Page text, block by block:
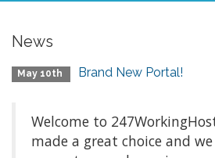
News
May 10th Brand New Portal!
Welcome to
made a great choice and